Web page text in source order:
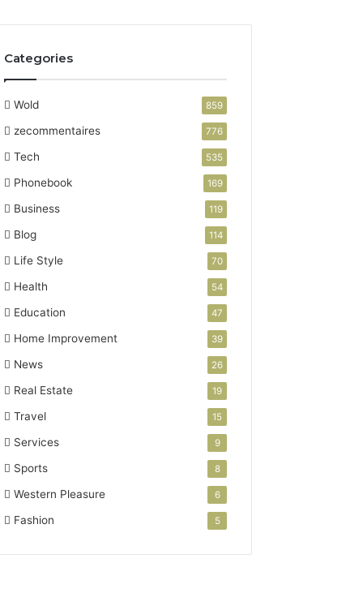
Categories
Wold 859
zecommentaires 776
Tech 535
Phonebook 169
Business 119
Blog 114
Life Style 70
Health 54
Education 47
Home Improvement 39
News 26
Real Estate 19
Travel 15
Services 9
Sports 8
Western Pleasure 6
Fashion 5